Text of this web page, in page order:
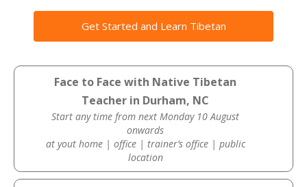
Get Started and Learn Tibetan
Face to Face with Native Tibetan
Teacher in Durham, NC
Start any time from next Monday 10 August
onwards
at yout home | office | trainer’s office | public
location